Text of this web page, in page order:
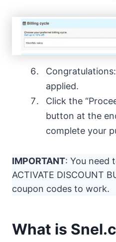
applied.
Click the
button at the
complete your
IMPORTANT: You need
ACTIVATE DISCOUNT
coupon codes to work.
What is